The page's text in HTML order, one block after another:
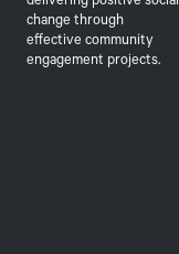
change through
effective community
engagement projects.